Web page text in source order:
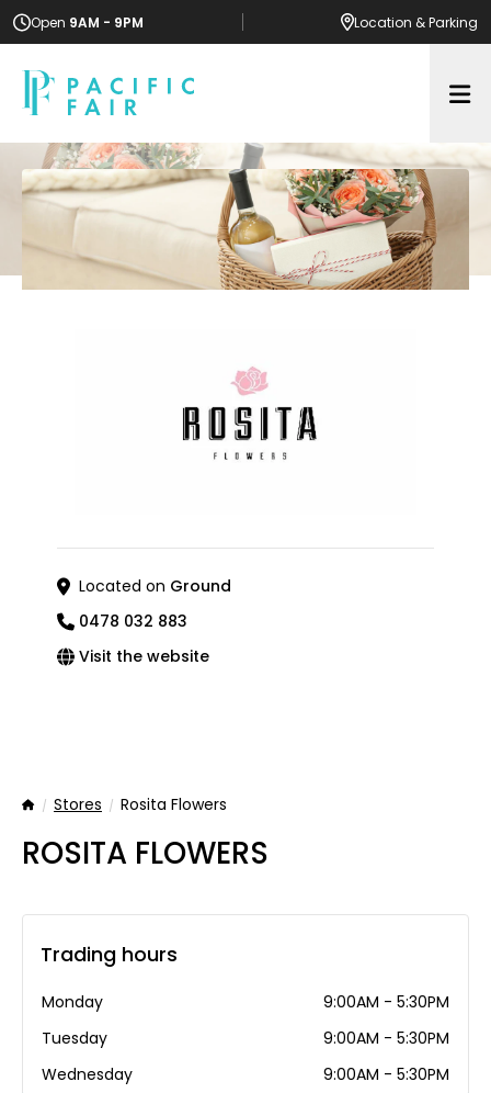
Open 9AM - 9PM Location & Parking
Located on Ground
0478 032 883
Visit the website
HomeStores Rosita Flowers
ROSITA FLOWERS
Trading hours
Monday
9:00AM - 5:30PM
Tuesday
9:00AM - 5:30PM
Wednesday
9:00AM - 5:30PM